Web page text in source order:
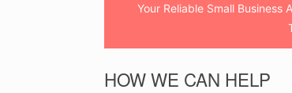
Your Reliable Small Business
HOW WE CAN HELP